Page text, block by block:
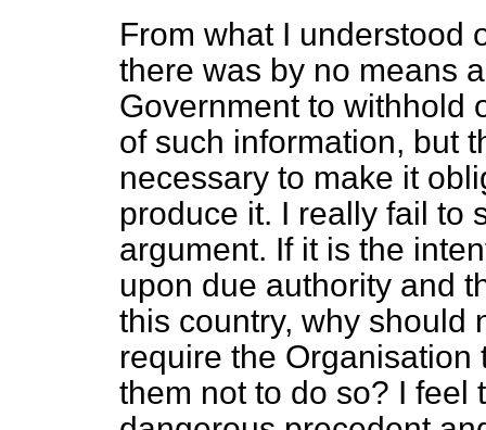
From what I understood
there was by no means
Government to withhold
of such information, but
necessary to make it
produce it. I really fail to
argument. If it is the
upon due authority and
this country, why should
require the
them not to do so? I feel